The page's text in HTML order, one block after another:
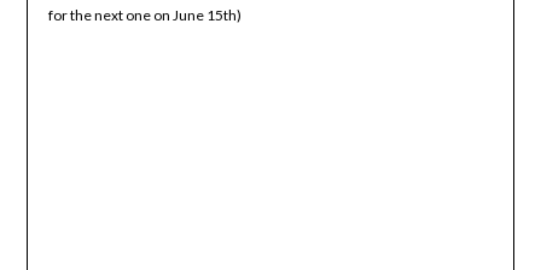
for the next one on June 15th)